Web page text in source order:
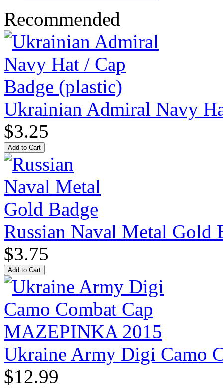
Recommended
Ukrainian Admiral Navy
$3.25
Russian Naval Metal Gold
$3.75
Ukraine Army Digi Camo
$12.99